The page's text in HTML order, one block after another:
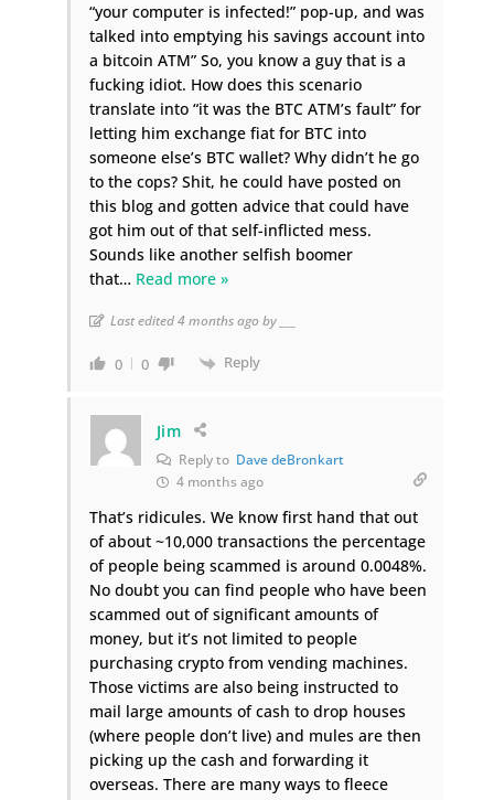
“your computer is infected!” pop-up, and was
talked into emptying his savings account into
a bitcoin ATM” So, you know a guy that is a
fucking idiot. How does this scenario
translate into “it was the BTC ATM’s fault” for
letting him exchange fiat for BTC into
someone else’s BTC wallet? Why didn’t he go
to the cops? Shit, he could have posted on
this blog and gotten advice that could have
got him out of that self-inflicted mess.
Sounds like another selfish boomer
that… Read more »
Last edited 4 months ago by ___
0 0 Reply
Jim
Reply to Dave deBronkart
4 months ago
That’s ridicules. We know first hand that out
of about ~10,000 transactions the percentage
of people being scammed is around 0.0048%.
No doubt you can find people who have been
scammed out of significant amounts of
money, but it’s not limited to people
purchasing crypto from vending machines.
Those victims are also being instructed to
mail large amounts of cash to drop houses
(where people don’t live) and mules are then
picking up the cash and forwarding it
overseas. There are many ways to fleece